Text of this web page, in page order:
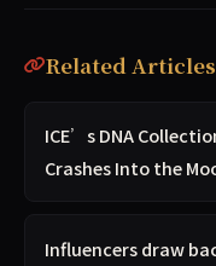
Related Articles
ICE’s DNA
Crashes Into the
Influencers draw